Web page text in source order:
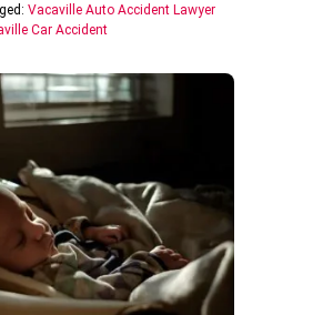
Vacaville Auto Accident Lawyer
Car Accident